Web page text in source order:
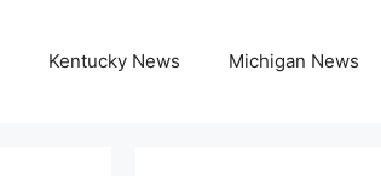
Kentucky News Michigan News